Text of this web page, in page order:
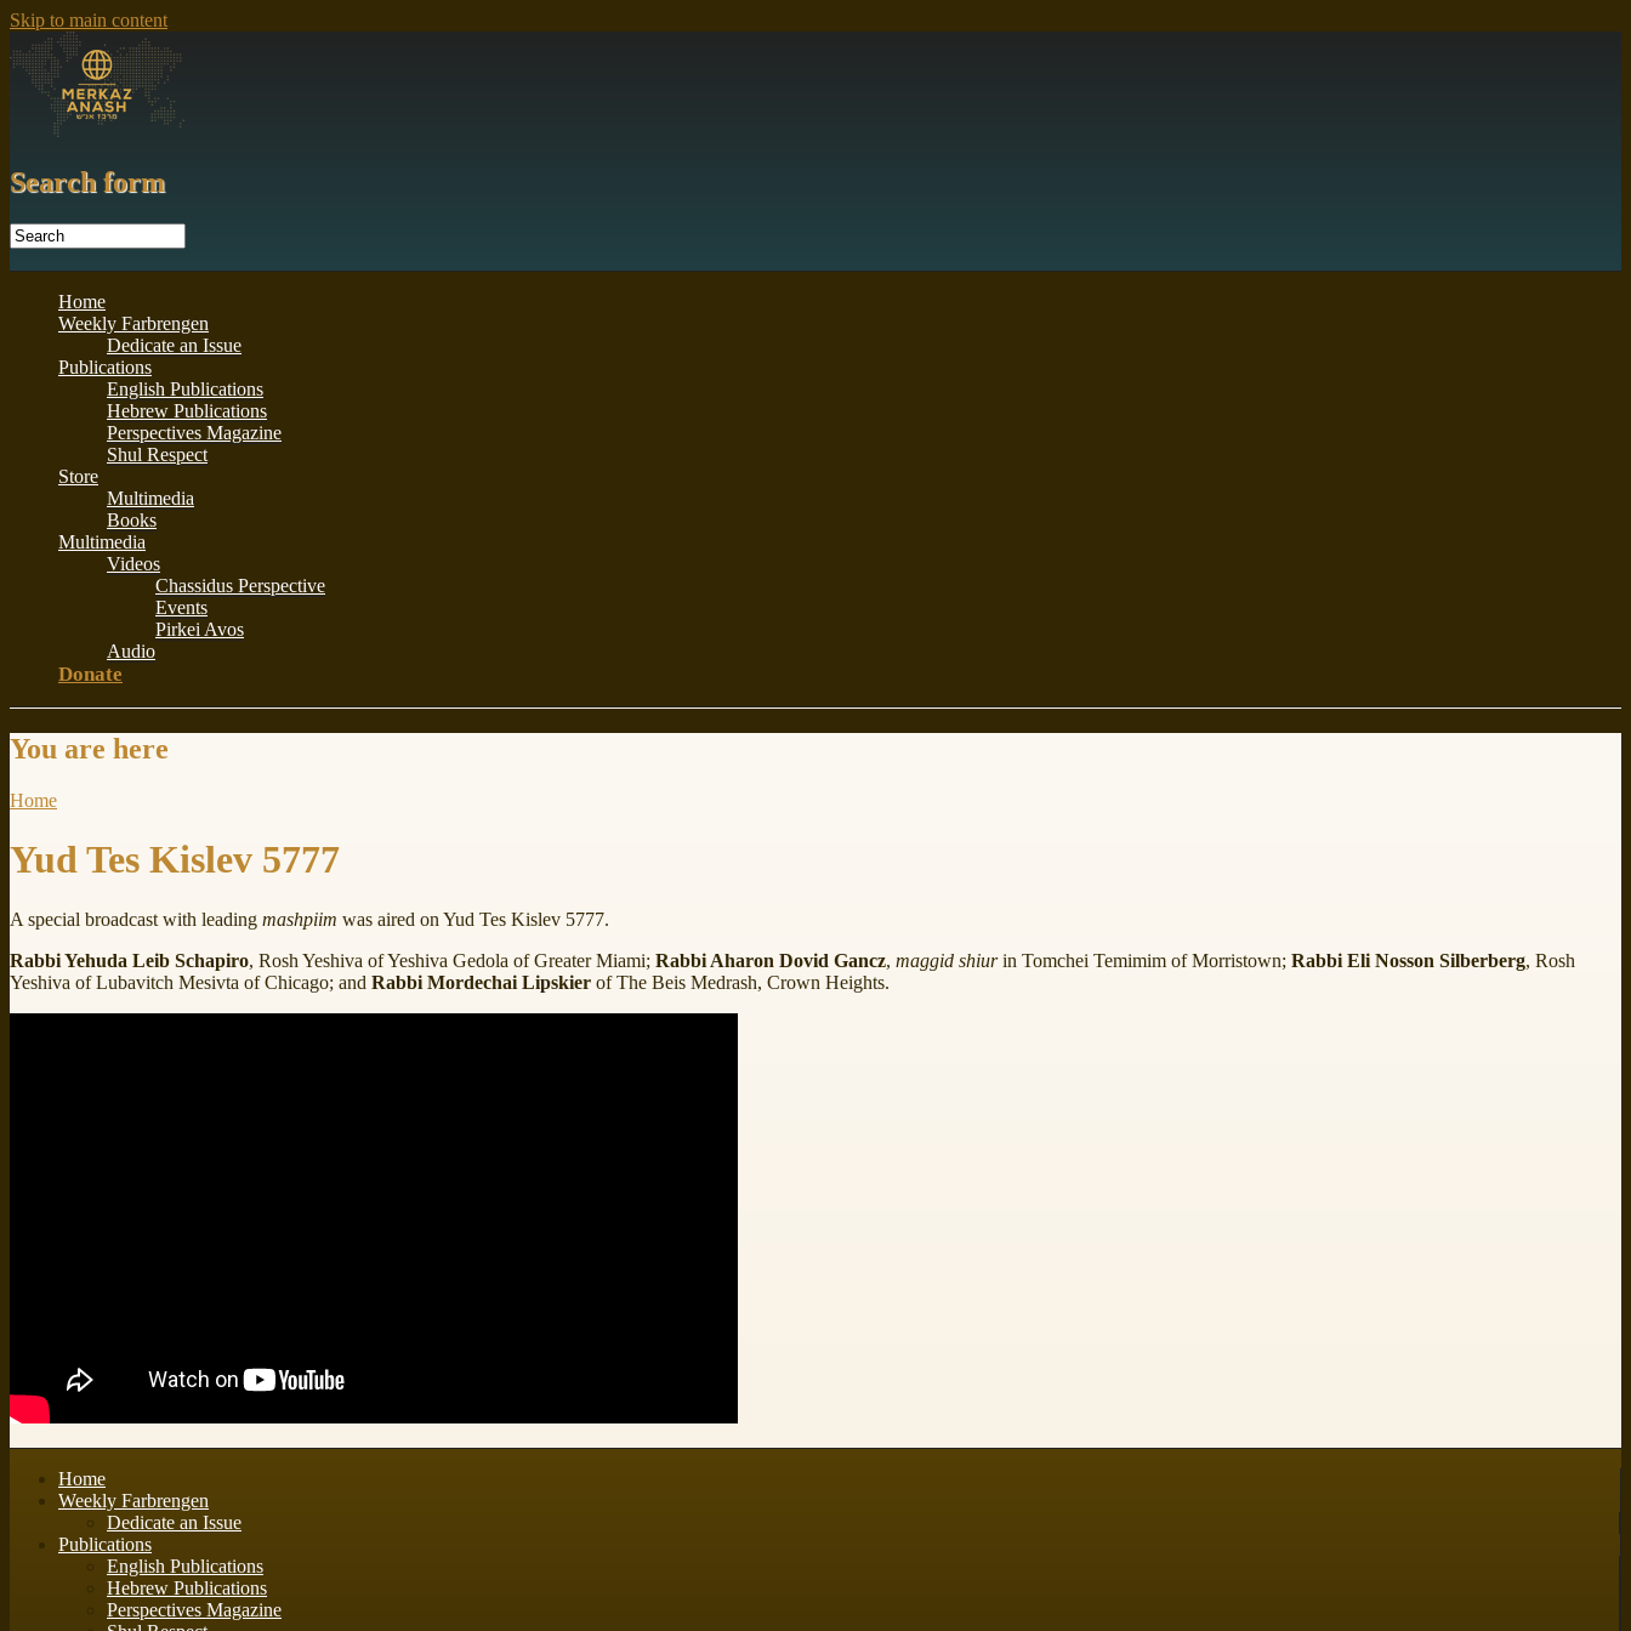
Skip to main content
Search form
Home
Weekly Farbrengen
Dedicate an Issue
Publications
English Publications
Hebrew Publications
Perspectives Magazine
Shul Respect
Store
Multimedia
Books
Multimedia
Videos
Chassidus Perspective
Events
Pirkei Avos
Audio
Donate
You are here
Home
Yud Tes Kislev 5777
A special broadcast with leading mashpiim was aired on Yud Tes Kislev 5777.
Rabbi Yehuda Leib Schapiro, Rosh Yeshiva of Yeshiva Gedola of Greater Miami; Rabbi Aharon Dovid Gancz, maggid shiurin Tomchei Temimim of Morristown; Rabbi Eli Nosson Silberberg, Rosh
Yeshiva of Lubavitch Mesivta of Chicago; and Rabbi Mordechai Lipskier of The Beis Medrash, Crown Heights.
Home
Weekly Farbrengen
Dedicate an Issue
Publications
English Publications
Hebrew Publications
Perspectives Magazine